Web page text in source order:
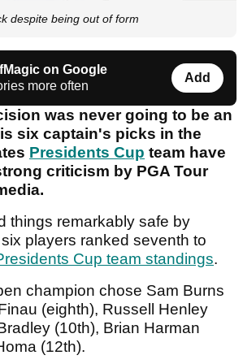
despite being out of form
on Google
more often
Add
was never going to be an
six captain's picks in the
Presidents Cup team have
criticism by PGA Tour
things remarkably safe by
players ranked seventh to
Cup team standings.
champion chose Sam Burns
(eighth), Russell Henley
(10th), Brian Harman
(12th).